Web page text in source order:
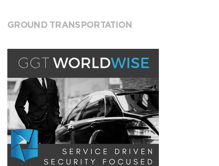
GROUND TRANSPORTATION